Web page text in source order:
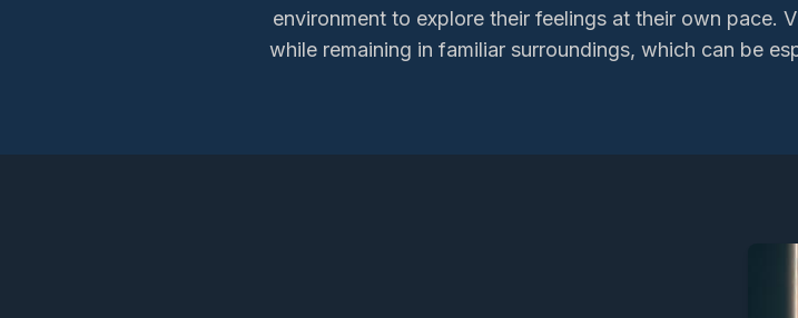
environment to explore their feelings at their own pace.
while remaining in familiar surroundings, which can be